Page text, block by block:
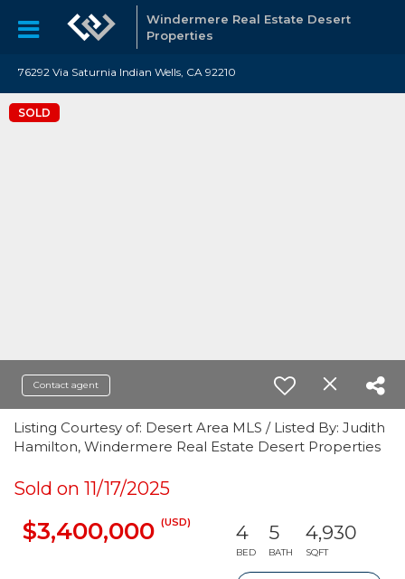
Windermere Real Estate Desert
Properties
76292 Via Saturnia Indian Wells, CA 92210
SOLD
Contact agent
Listing Courtesy of: Desert Area MLS / Listed By: Judith
Hamilton, Windermere Real Estate Desert Properties
Sold on 11/17/2025
$3,400,000 (USD) 4
BED
5
BATH
4,930
SQFT